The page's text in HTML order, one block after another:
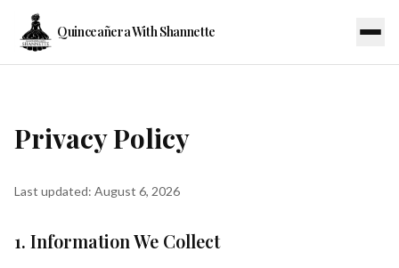
Quinceañera With Shannette
Privacy Policy
Last updated: August 6, 2026
1. Information We Collect